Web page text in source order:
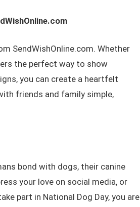
SendWishOnline.com. Whether
the perfect way to show
you can create a heartfelt
friends and family simple,
bond with dogs, their canine
your love on social media, or
part in National Dog Day, you are